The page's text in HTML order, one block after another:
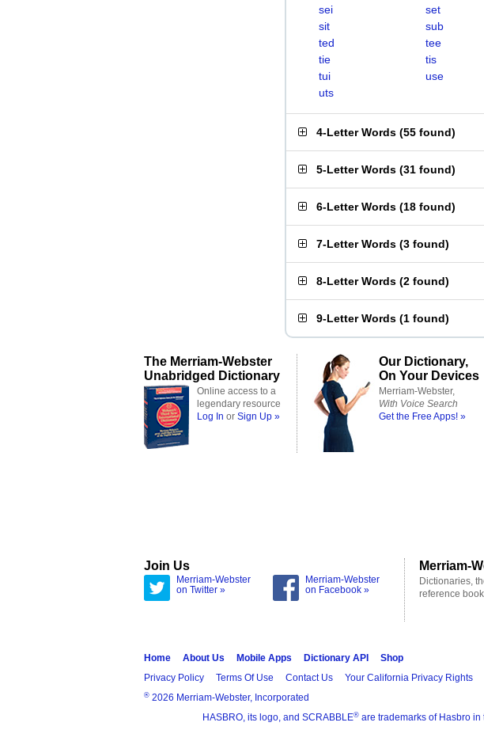
sei
set
sit
sub
ted
tee
tie
tis
tui
use
uts
4-Letter Words (55 found)
5-Letter Words (31 found)
6-Letter Words (18 found)
7-Letter Words (3 found)
8-Letter Words (2 found)
9-Letter Words (1 found)
The Merriam-Webster
Unabridged Dictionary
Online access to a
legendary resource
Log In or Sign Up »
Our Dictionary,
On Your Devices
Merriam-Webster,
With Voice Search
Get the Free Apps! »
Join Us
Merriam-Webster
on Twitter »
Merriam-Webster
on Facebook »
Merriam-
Dictionaries,
reference
Home About Us Mobile Apps Dictionary API
Shop
Privacy Policy
Terms Of Use Contact Us Your California Privacy Rights
® 2026 Merriam-Webster, Incorporated
HASBRO, its logo, and SCRABBLE® are trademarks of Hasbro